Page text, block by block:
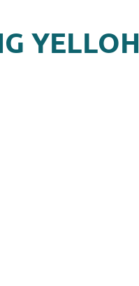
Need some